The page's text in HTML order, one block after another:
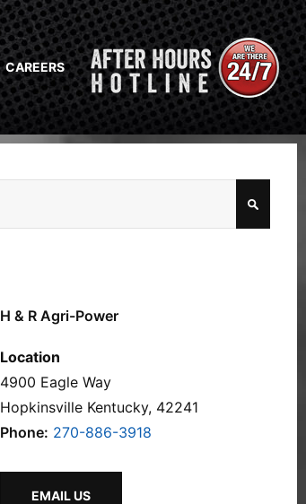
CAREERS
H & R Agri-Power
Location
4900 Eagle Way
Hopkinsville Kentucky, 42241
Phone: 270-886-3918
EMAIL US